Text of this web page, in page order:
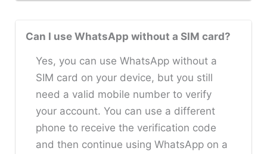
Can I use WhatsApp without a SIM card?
Yes, you can use WhatsApp without a
SIM card on your device, but you still
need a valid mobile number to verify
your account. You can use a different
phone to receive the verification code
and then continue using WhatsApp on a